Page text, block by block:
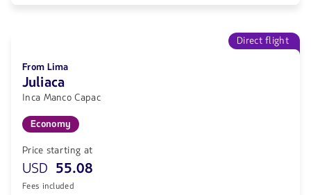
Direct flight
From Lima
Juliaca
Inca Manco Capac
Economy
Price starting at
USD 55.08
Fees included